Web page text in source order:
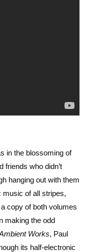
in the blossoming of
friends who didn’t
hanging out with them
music of all stripes,
copy of both volumes
making the odd
Works, Paul
its half-electronic